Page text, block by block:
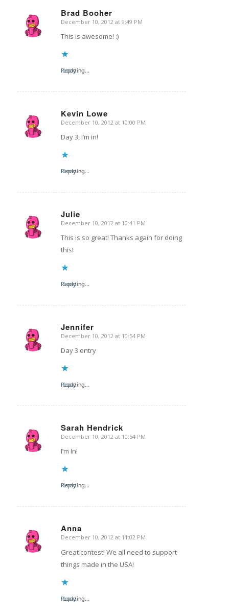
Brad Booher
says:
December 10, 2012 at 9:49 PM
This is awesome! :)
Loading...
Reply
Kevin Lowe
says:
December 10, 2012 at 10:00 PM
Day 3, I’m in!
Loading...
Reply
Julie
says:
December 10, 2012 at 10:41 PM
This is so great! Thanks again for doing
this!
Loading...
Reply
Jennifer
says:
December 10, 2012 at 10:54 PM
Day 3 entry
Loading...
Reply
Sarah Hendrick
says:
December 10, 2012 at 10:54 PM
I’m In!
Loading...
Reply
Anna
says:
December 10, 2012 at 11:02 PM
Great contest! We all need to support
things made in the USA!
Loading...
Reply